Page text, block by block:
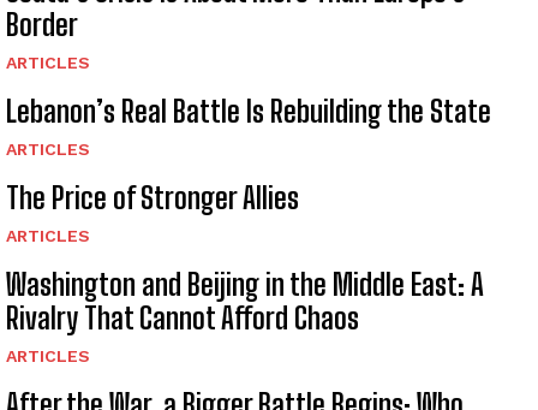
Border
ARTICLES
Lebanon’s Real Battle Is Rebuilding the State
ARTICLES
The Price of Stronger Allies
ARTICLES
Washington and Beijing in the Middle East: A
Rivalry That Cannot Afford Chaos
ARTICLES